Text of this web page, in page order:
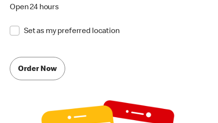
Open 24 hours
Set as my preferred location
Order Now